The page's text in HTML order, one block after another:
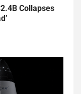
Collapses